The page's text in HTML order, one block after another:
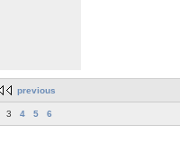
previous
3 4 5 6